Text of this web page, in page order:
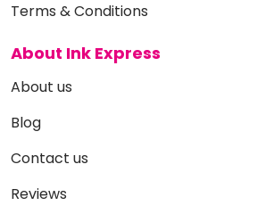
Terms & Conditions
About Ink Express
About us
Blog
Contact us
Reviews